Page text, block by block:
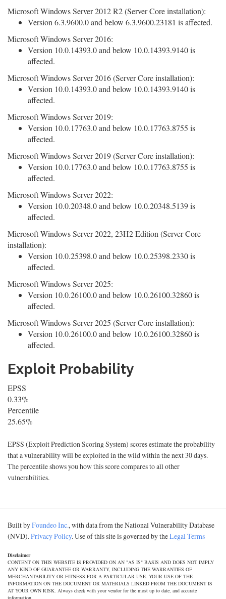
Microsoft Windows Server 2012 R2 (Server Core installation):
Version 6.3.9600.0 and below 6.3.9600.23181 is affected.
Microsoft Windows Server 2016:
Version 10.0.14393.0 and below 10.0.14393.9140 is
affected.
Microsoft Windows Server 2016 (Server Core installation):
Version 10.0.14393.0 and below 10.0.14393.9140 is
affected.
Microsoft Windows Server 2019:
Version 10.0.17763.0 and below 10.0.17763.8755 is
affected.
Microsoft Windows Server 2019 (Server Core installation):
Version 10.0.17763.0 and below 10.0.17763.8755 is
affected.
Microsoft Windows Server 2022:
Version 10.0.20348.0 and below 10.0.20348.5139 is
affected.
Microsoft Windows Server 2022, 23H2 Edition (Server Core
installation):
Version 10.0.25398.0 and below 10.0.25398.2330 is
affected.
Microsoft Windows Server 2025:
Version 10.0.26100.0 and below 10.0.26100.32860 is
affected.
Microsoft Windows Server 2025 (Server Core installation):
Version 10.0.26100.0 and below 10.0.26100.32860 is
affected.
Exploit Probability
EPSS
0.33%
Percentile
25.65%
EPSS (Exploit Prediction Scoring System) scores estimate the probability
that a vulnerability will be exploited in the wild within the next 30 days.
The percentile shows you how this score compares to all other
vulnerabilities.
Built byFoundeo Inc., with data from the National Vulnerability Database
(NVD).Privacy Policy. Use of this site is governed by theLegal Terms
Disclaimer
CONTENT ON THIS WEBSITE IS PROVIDED ON AN "AS IS" BASIS AND DOES NOT IMPLY
ANY KIND OF GUARANTEE OR WARRANTY, INCLUDING THE WARRANTIES OF
MERCHANTABILITY OR FITNESS FOR A PARTICULAR USE. YOUR USE OF THE
INFORMATION ON THE DOCUMENT OR MATERIALS LINKED FROM THE DOCUMENT IS
AT YOUR OWN RISK. Always check with your vendor for the most up to date, and accurate
information.